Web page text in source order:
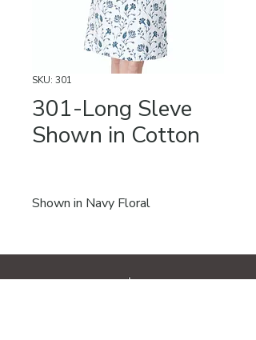
SKU: 301
301-Long Sleve
Shown in Cotton
Shown in Navy Floral